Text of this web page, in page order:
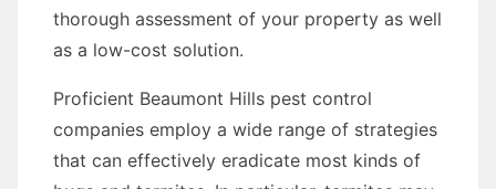
thorough assessment of your property as well
as a low-cost solution.
Proficient Beaumont Hills pest control
companies employ a wide range of strategies
that can effectively eradicate most kinds of